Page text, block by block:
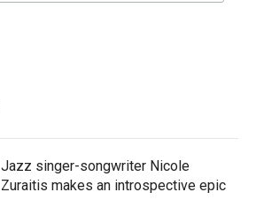
Jazz singer-songwriter Nicole
Zuraitis makes an introspective epic